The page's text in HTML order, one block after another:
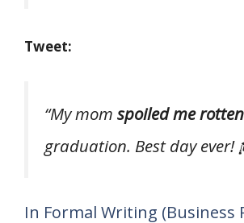
Tweet:
“My mom spoiled me rotten
graduation. Best day ever!
In Formal Writing (Business